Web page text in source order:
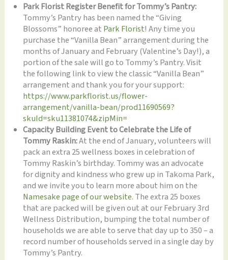
Park Florist Register Benefit for Tommy’s Pantry:
Tommy’s Pantry has been named the “Giving
Blossoms” honoree at Park Florist! Any time you
purchase the “Vanilla Bean” arrangement during the
months of January and February (Valentine’s Day!), a
portion of the sale will go to Tommy’s Pantry. Visit
the following link to view the classic “Vanilla Bean”
arrangement and thank you for your support:
https://www.parkflorist.us/flower-
arrangement/vanilla-bean/prod11690569?
skuId=sku11381074&zipMin=
Capacity Building Event to Celebrate the Life of
Tommy Raskin:At the end of January, volunteers will
pack an extra 25 wellness boxes in celebration of
Tommy Raskin’s birthday. Tommy was an advocate
for dignity and kindness who grew up in Takoma Park,
and we invite you to learn more about him on the
Namesake page of our website. The extra 25 boxes
that are packed will be given out at our February 3rd
Wellness Distribution, bumping the total number of
households we are able to serve that day up to 350 – a
record number of households served in a single day by
Tommy’s Pantry.